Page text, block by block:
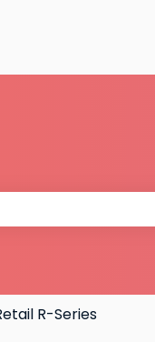
R-Series